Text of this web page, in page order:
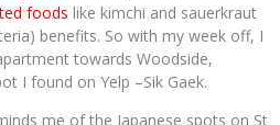
foods like kimchi and sauerkraut
benefits. So with my week off, I
towards Woodside,
I found on Yelp –Sik Gaek.
me of the Japanese spots on St